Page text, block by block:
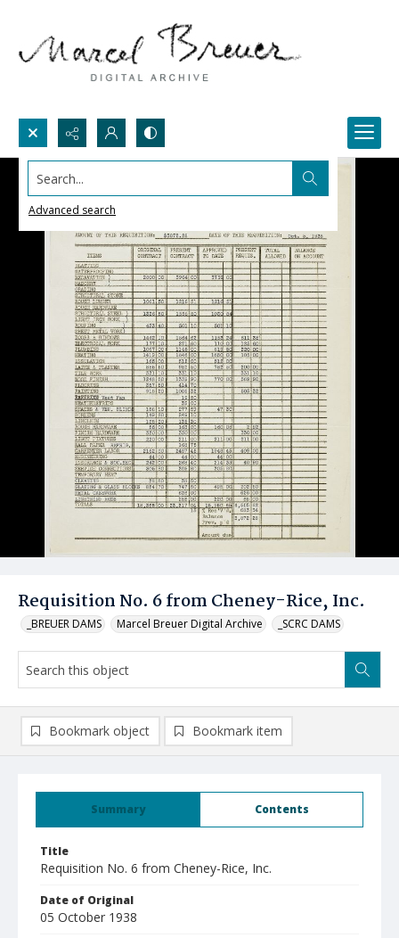
Search...
Advanced search
Requisition No. 6 from Cheney-Rice, Inc.
_BREUER DAMS Marcel Breuer Digital Archive _SCRC DAMS
Summary Contents
Title
Requisition No. 6 from Cheney-Rice, Inc.
Date of Original
05 October 1938
Bookmark object Bookmark item